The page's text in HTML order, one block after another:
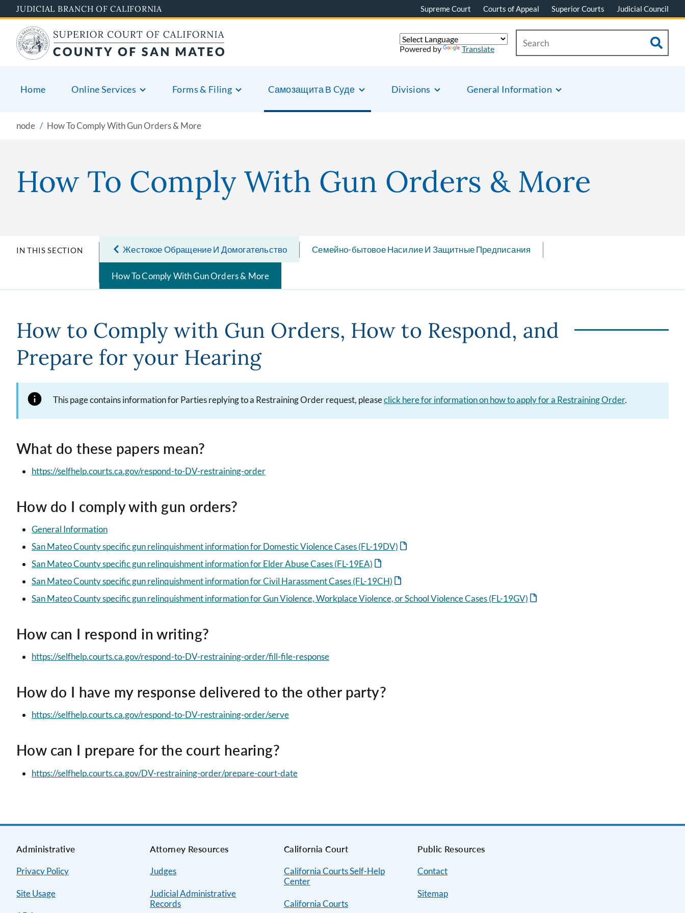
to
main
content
JUDICIAL BRANCH OF CALIFORNIA Supreme Court Courts of Appeal Superior Courts Judicial Council
Home Online Services Forms & Filing Cамозащита В Cуде Divisions General Information
Powered by Translate
node How To Comply With Gun Orders & More
How To Comply With Gun Orders & More
IN THIS SECTION Жестокое Обращение И Домогательство Семейно-бытовое Насилие И Защитные Предписания
How To Comply With Gun Orders & More
How to Comply with Gun Orders, How to Respond, and
Prepare for your Hearing
This page contains information for Parties replying to a Restraining Order request, pleaseclick here for information on how to apply for a Restraining Order.
What do these papers mean?
https://selfhelp.courts.ca.gov/respond-to-DV-restraining-order
How do I comply with gun orders?
General Information
San Mateo County specific gun relinquishment information for Domestic Violence Cases (FL-19DV)
San Mateo County specific gun relinquishment information for Elder Abuse Cases (FL-19EA)
San Mateo County specific gun relinquishment information for Civil Harassment Cases (FL-19CH)
San Mateo County specific gun relinquishment information for Gun Violence, Workplace Violence, or School Violence Cases (FL-19GV)
How can I respond in writing?
https://selfhelp.courts.ca.gov/respond-to-DV-restraining-order/fill-file-response
How do I have my response delivered to the other party?
https://selfhelp.courts.ca.gov/respond-to-DV-restraining-order/serve
How can I prepare for the court hearing?
https://selfhelp.courts.ca.gov/DV-restraining-order/prepare-court-date
Administrative
Privacy Policy
Site Usage
Attorney Resources
Judges
Judicial Administrative
Records
California Court
California Courts Self-Help
Center
California Courts
Public Resources
Contact
Sitemap